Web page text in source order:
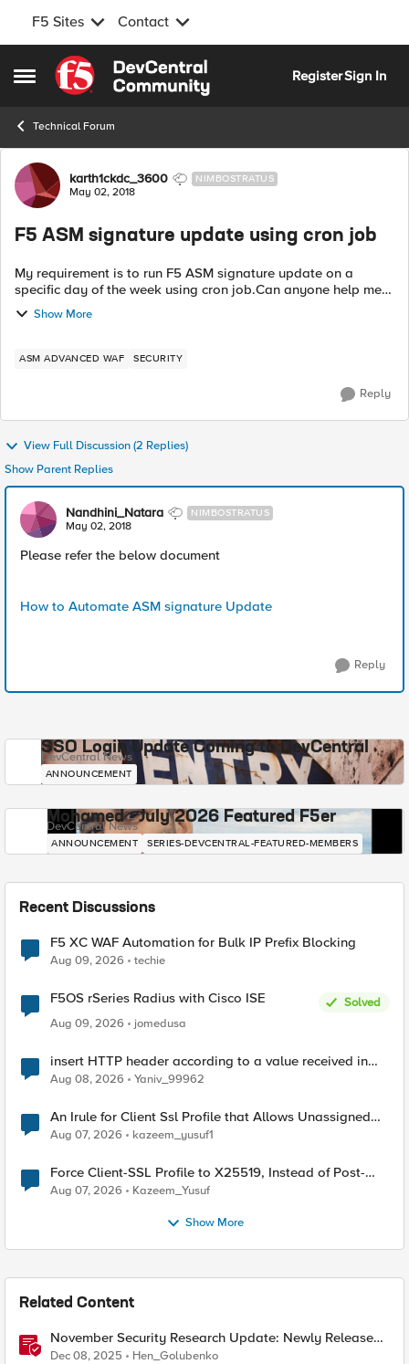
F5 Sites Contact
Open Side Menu
Skip to content
RegisterSign In
Technical Forum
Forum Discussion
karth1ckdc_3600 NIMBOSTRATUS
May 02, 2018
F5 ASM signature update using cron job
My requirement is to run F5 ASM signature update on a
specific day of the week using cron job.Can anyone help me
with the procedure involved in achieving the requirement.
Show More
ASM ADVANCED WAF SECURITY
Reply
View Full Discussion (2 Replies)
Show Parent Replies
Nandhini_Natara NIMBOSTRATUS
May 02, 2018
Please refer the below document
How to Automate ASM signature Update
Reply
SSO Login Update Coming to DevCentral
DevCentral News
ANNOUNCEMENT
Mohamed - July 2026 Featured F5er
DevCentral News
ANNOUNCEMENT SERIES-DEVCENTRAL-FEATURED-MEMBERS
Recent Discussions
F5 XC WAF Automation for Bulk IP Prefix Blocking
Aug 09, 2026 techie
F5OS rSeries Radius with Cisco ISE
Solved
Aug 09, 2026
jomedusa
insert HTTP header according to a value received in
Radius accounting
Aug 08, 2026 Yaniv_99962
An Irule for Client Ssl Profile that Allows Unassigned
TLS Extension Values (17516)
Aug 07, 2026 kazeem_yusuf1
Force Client-SSL Profile to X25519, Instead of Post-
Quantum Cryptography
Aug 07, 2026 Kazeem_Yusuf
Show More
Related Content
November Security Research Update: Newly Released
Attack Signatures
Dec 08, 2025 Hen_Golubenko